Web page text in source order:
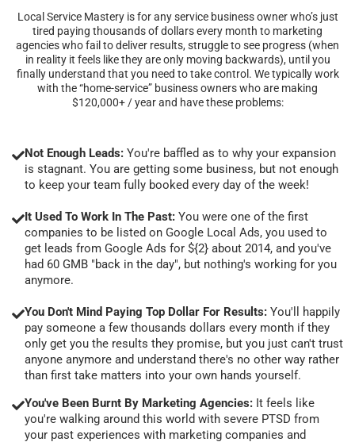
Local Service Mastery is for any service business owner who’s just
tired paying thousands of dollars every month to marketing
agencies who fail to deliver results, struggle to see progress (when
in reality it feels like they are only moving backwards), until you
finally understand that you need to take control. We typically work
with the “home-service” business owners who are making
$120,000+ / year and have these problems:
Not Enough Leads: You're baffled as to why your expansion
is stagnant. You are getting some business, but not enough
to keep your team fully booked every day of the week!
It Used To Work In The Past: You were one of the first
companies to be listed on Google Local Ads, you used to
get leads from Google Ads for ${2} about 2014, and you've
had 60 GMB "back in the day", but nothing's working for you
anymore.
You Don't Mind Paying Top Dollar For Results: You'll happily
pay someone a few thousands dollars every month if they
only get you the results they promise, but you just can't trust
anyone anymore and understand there's no other way rather
than first take matters into your own hands yourself.
You've Been Burnt By Marketing Agencies: It feels like
you're walking around this world with severe PTSD from
your past experiences with marketing companies and